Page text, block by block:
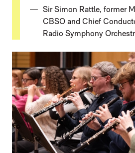
Sir Simon Rattle, former
CBSO and Chief
Radio Symphony